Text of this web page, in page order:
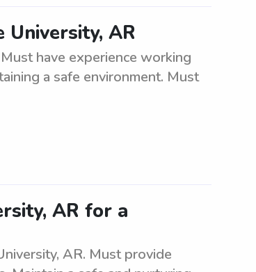
AR
have experience working
a safe environment. Must
AR for a
AR. Must provide